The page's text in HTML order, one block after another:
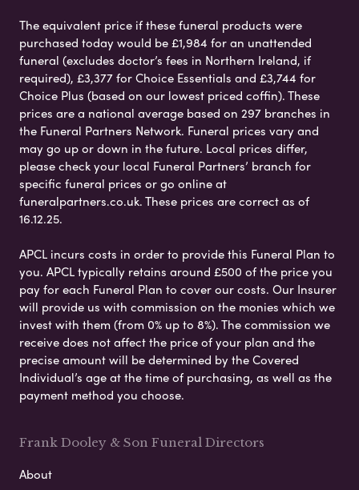
The equivalent price if these funeral products were
purchased today would be £1,984 for an unattended
funeral (excludes doctor’s fees in Northern Ireland, if
required), £3,377 for Choice Essentials and £3,744 for
Choice Plus (based on our lowest priced coffin). These
prices are a national average based on 297 branches in
the Funeral Partners Network. Funeral prices vary and
may go up or down in the future. Local prices differ,
please check your local Funeral Partners’ branch for
specific funeral prices or go online at
funeralpartners.co.uk. These prices are correct as of
16.12.25.
APCL incurs costs in order to provide this Funeral Plan to
you. APCL typically retains around £500 of the price you
pay for each Funeral Plan to cover our costs. Our Insurer
will provide us with commission on the monies which we
invest with them (from 0% up to 8%). The commission we
receive does not affect the price of your plan and the
precise amount will be determined by the Covered
Individual’s age at the time of purchasing, as well as the
payment method you choose.
Frank Dooley & Son Funeral Directors
About